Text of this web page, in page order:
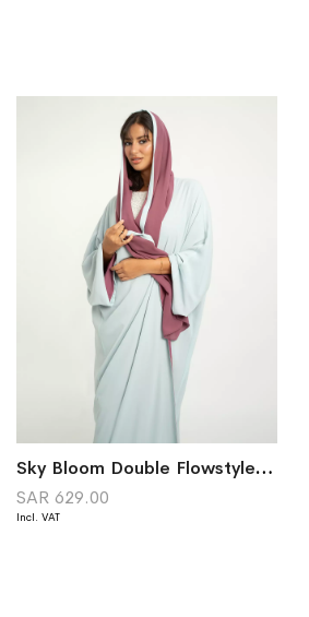
Sky Bloom Double Flowstyle Abaya
SAR 629.00